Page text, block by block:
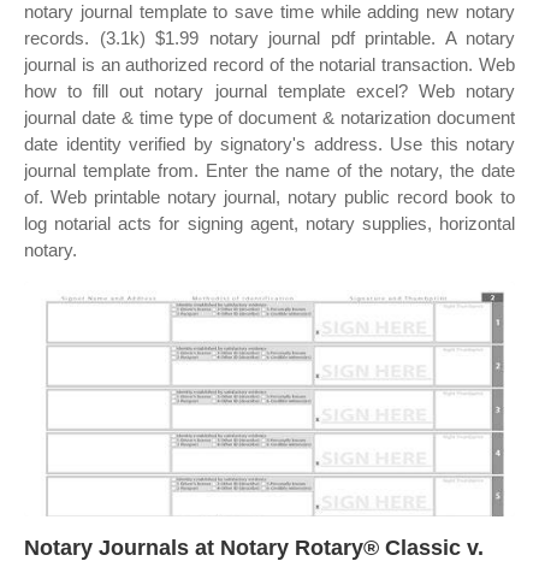
notary journal template to save time while adding new notary
records. (3.1k) $1.99 notary journal pdf printable. A notary
journal is an authorized record of the notarial transaction. Web
how to fill out notary journal template excel? Web notary
journal date & time type of document & notarization document
date identity verified by signatory's address. Use this notary
journal template from. Enter the name of the notary, the date
of. Web printable notary journal, notary public record book to
log notarial acts for signing agent, notary supplies, horizontal
notary.
Notary Journals at Notary Rotary® Classic v.